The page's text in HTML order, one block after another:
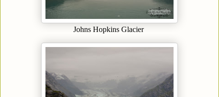
Johns Hopkins Glacier